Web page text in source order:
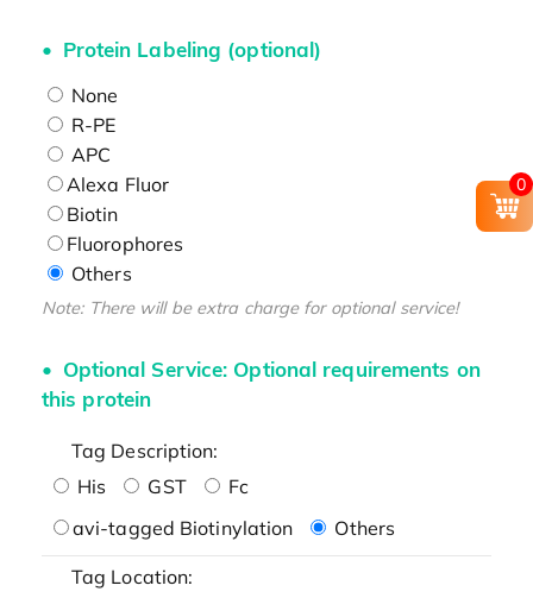
Protein Labeling (optional)
None
R-PE
APC
Alexa Fluor
Biotin
Fluorophores
Others
Note: There will be extra charge for optional service!
Optional Service: Optional requirements on
this protein
Tag Description:
His
GST
Fc
avi-tagged Biotinylation
Others
Tag Location:
0